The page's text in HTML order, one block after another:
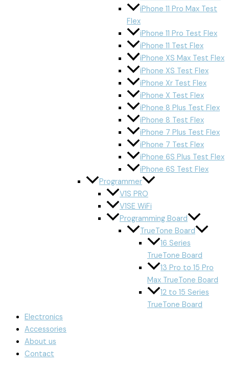
iPhone 11 Pro Max Test
Flex
iPhone 11 Pro Test Flex
iPhone 11 Test Flex
iPhone XS Max Test Flex
iPhone XS Test Flex
iPhone Xr Test Flex
iPhone X Test Flex
iPhone 8 Plus Test Flex
iPhone 8 Test Flex
iPhone 7 Plus Test Flex
iPhone 7 Test Flex
iPhone 6S Plus Test Flex
iPhone 6S Test Flex
Programmer
V1S PRO
V1SE WiFi
Programming Board
TrueTone Board
16 Series
TrueTone Board
13 Pro to 15 Pro
Max TrueTone Board
12 to 15 Series
TrueTone Board
Electronics
Accessories
About us
Contact